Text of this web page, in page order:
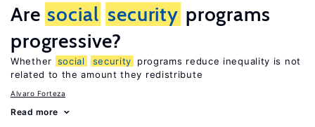
Are social security programs
progressive?
Whether social security
programs reduce inequality is not
related to the amount they redistribute
Alvaro Forteza
Read more